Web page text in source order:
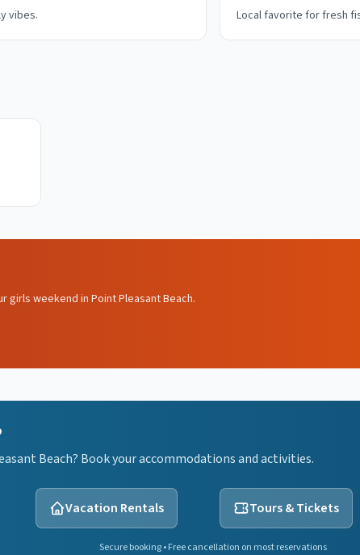
vibes.
Local favorite for fresh
weekend in Point Pleasant Beach.
Beach? Book your accommodations and activities.
Vacation Rentals Tours & Tickets
Secure booking • Free cancellation on most reservations